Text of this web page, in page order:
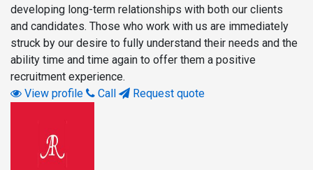
developing long-term relationships with both our clients
and candidates. Those who work with us are immediately
struck by our desire to fully understand their needs and the
ability time and time again to offer them a positive
recruitment experience.
View profile
Call Request quote